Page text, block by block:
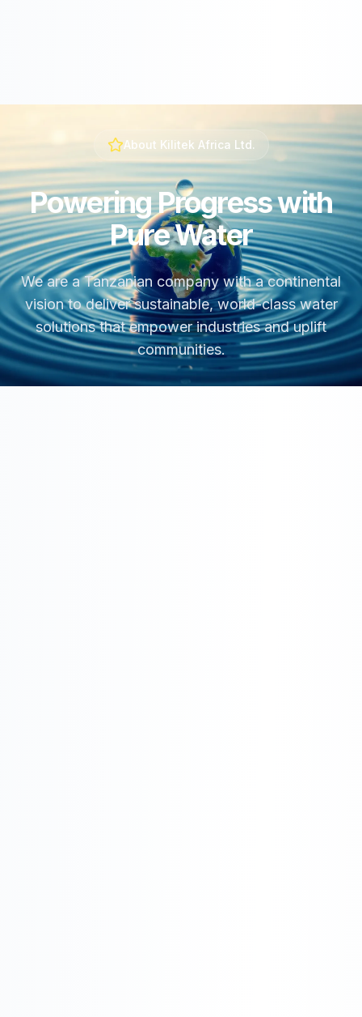
About Kilitek Africa Ltd.
Powering Progress with
Pure Water
We are a Tanzanian company with a continental
vision to deliver sustainable, world-class water
solutions that empower industries and uplift
communities.